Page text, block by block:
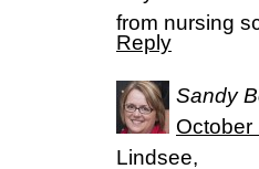
from nursing
Reply
Sandy
October
Lindsee,